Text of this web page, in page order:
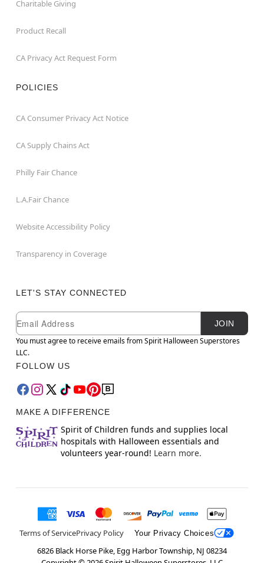
Charitable Giving
Product Recall
CA Privacy Act Request Form
POLICIES
CA Consumer Privacy Act Notice
CA Supply Chains Act
Philly Fair Chance
L.A.Fair Chance
Website Accessibility Policy
Transparency in Coverage
LET'S STAY CONNECTED
Newsletter Subscription
Email
JOIN
You must agree to receive emails from Spirit Halloween Superstores
LLC.
FOLLOW US
MAKE A DIFFERENCE
Spirit of Children funds and supplies local
hospitals with Halloween essentials and
volunteers year-round! Learn more.
Terms of ServicePrivacy Policy Your Privacy Choices
6826 Black Horse Pike, Egg Harbor Township, NJ 08234